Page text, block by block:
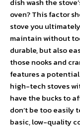
oven? This factor
stove you
maintain without
durable, but also
those nooks and
features a
high-tech stoves
have the bucks to
don’t be too easily
basic, low-quality